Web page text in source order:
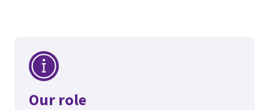
Our role